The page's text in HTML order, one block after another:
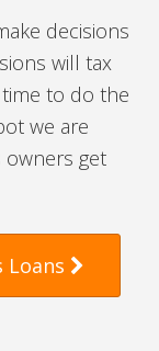
decisions
will tax
to do the
we are
owners get
Loans